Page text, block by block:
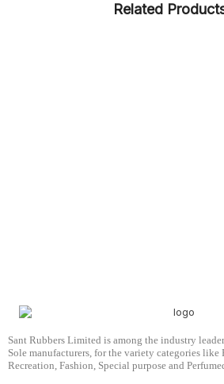
Related
Sant Rubbers Limited is among the industry
Sole manufacturers, for the variety categories like
Recreation, Fashion, Special purpose and